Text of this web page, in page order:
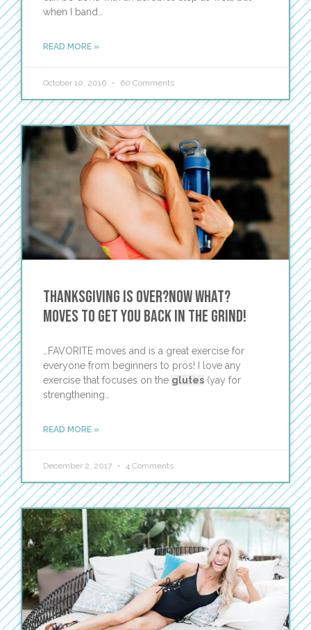
when I band…
READ MORE »
October 10, 2016 60 Comments
Thanksgiving Is Over?Now What?
Moves to Get You Back in the Grind!
…FAVORITE moves and is a great exercise for
everyone from beginners to pros! I love any
exercise that focuses on the glutes (yay for
strengthening…
READ MORE »
December 2, 2017 4 Comments